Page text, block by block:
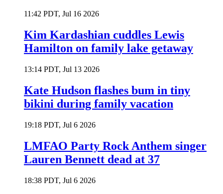
11:42 PDT, Jul 16 2026
Kim Kardashian cuddles Lewis
Hamilton on family lake getaway
13:14 PDT, Jul 13 2026
Kate Hudson flashes bum in tiny
bikini during family vacation
19:18 PDT, Jul 6 2026
LMFAO Party Rock Anthem singer
Lauren Bennett dead at 37
18:38 PDT, Jul 6 2026